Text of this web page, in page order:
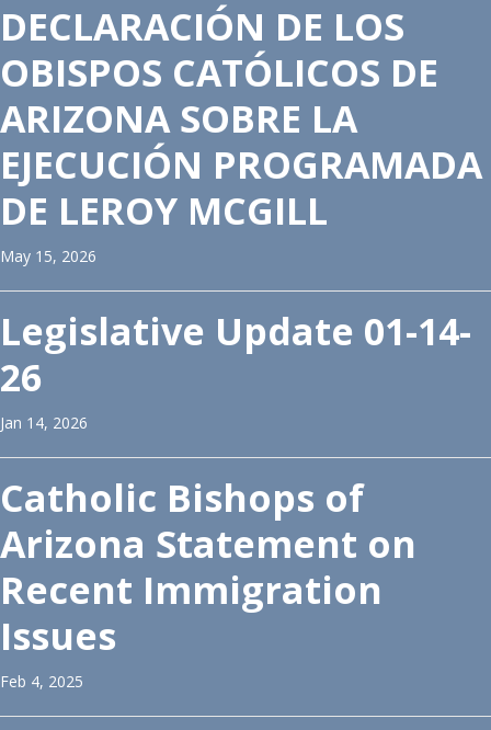
DECLARACIÓN DE LOS
OBISPOS CATÓLICOS DE
ARIZONA SOBRE LA
EJECUCIÓN PROGRAMADA
DE LEROY MCGILL
May 15, 2026
Legislative Update 01-14-
26
Jan 14, 2026
Catholic Bishops of
Arizona Statement on
Recent Immigration
Issues
Feb 4, 2025